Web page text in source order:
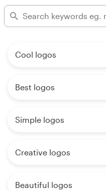
Cool logos
Best logos
Simple logos
Creative logos
Beautiful logos